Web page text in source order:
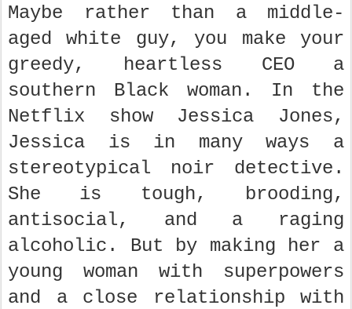
Maybe rather than a middle-
aged white guy, you make your
greedy, heartless CEO a
southern Black woman. In the
Netflix show Jessica Jones,
Jessica is in many ways a
stereotypical noir detective.
She is tough, brooding,
antisocial, and a raging
alcoholic. But by making her a
young woman with superpowers
and a close relationship with